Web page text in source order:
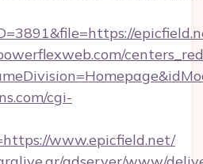
cgi-
www.epicfield.net/